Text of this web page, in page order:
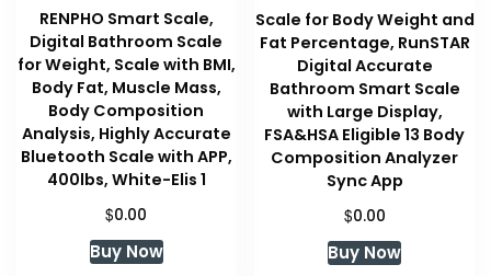
RENPHO Smart Scale,
Digital Bathroom Scale
for Weight, Scale with BMI,
Body Fat, Muscle Mass,
Body Composition
Analysis, Highly Accurate
Bluetooth Scale with APP,
400lbs, White-Elis 1
$0.00
Buy Now
Scale for Body Weight and
Fat Percentage, RunSTAR
Digital Accurate
Bathroom Smart Scale
with Large Display,
FSA&HSA Eligible 13 Body
Composition Analyzer
Sync App
$0.00
Buy Now